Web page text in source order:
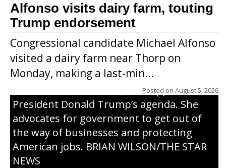
Alfonso visits dairy farm, touting
Trump endorsement
Congressional candidate Michael Alfonso
visited a dairy farm near Thorp on
Monday, making a last-min...
Posted on August 5, 2026
Jessi Ebben is running in the Republican
primary with the hope of replacing Rep.
Tom Tiffany to represent the 7th
Congressional District in Congress. In her
campaign, Ebben cites her longtime ties
to northern Wisconsin, her support of
President Donald Trump’s agenda. She
advocates for government to get out of
the way of businesses and protecting
American jobs. BRIAN WILSON/THE STAR
NEWS